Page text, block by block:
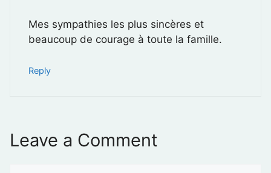
Mes sympathies les plus sincères et
beaucoup de courage à toute la famille.
Reply
Leave a Comment